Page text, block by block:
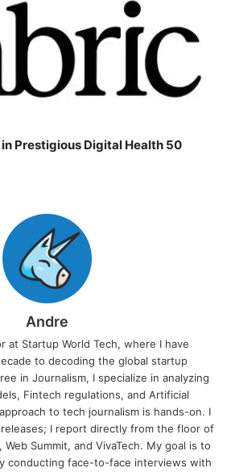
Prestigious Digital Health 50
Andre
at Startup World Tech, where I have
to decoding the global startup
in Journalism, I specialize in analyzing
Fintech regulations, and Artificial
to tech journalism is hands-on. I
I report directly from the floor of
Summit, and VivaTech. My goal is to
conducting face-to-face interviews with